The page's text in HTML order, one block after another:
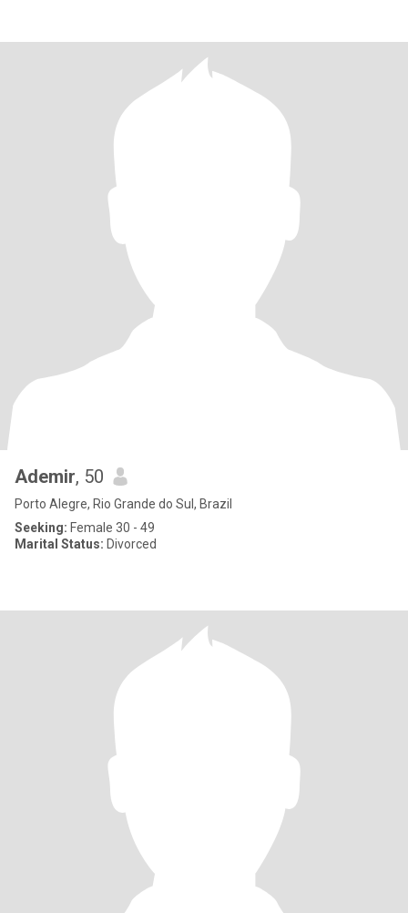
Ademir, 50
Porto Alegre, Rio Grande do Sul, Brazil
Seeking: Female 30 - 49
Marital Status: Divorced